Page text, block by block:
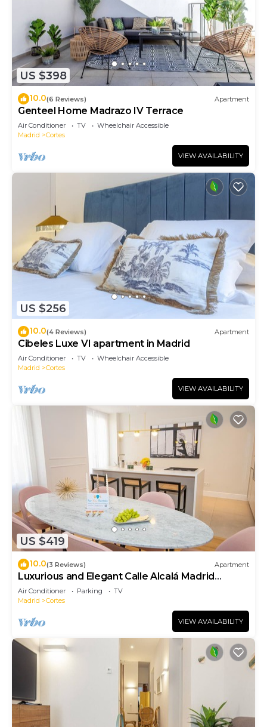
US $398
10.0(6 Reviews) Apartment
Genteel Home Madrazo IV Terrace
Air Conditioner TV
Wheelchair Accessible
Madrid
Cortes
VIEW AVAILABILITY
US $256
10.0(4 Reviews) Apartment
Cibeles Luxe VI apartment in Madrid
Air Conditioner TV
Wheelchair Accessible
Madrid
Cortes
VIEW AVAILABILITY
US $419
10.0(3 Reviews) Apartment
Luxurious and Elegant Calle Alcalá Madrid
Center ALC35
Air Conditioner Parking
TV
Madrid
Cortes
VIEW AVAILABILITY